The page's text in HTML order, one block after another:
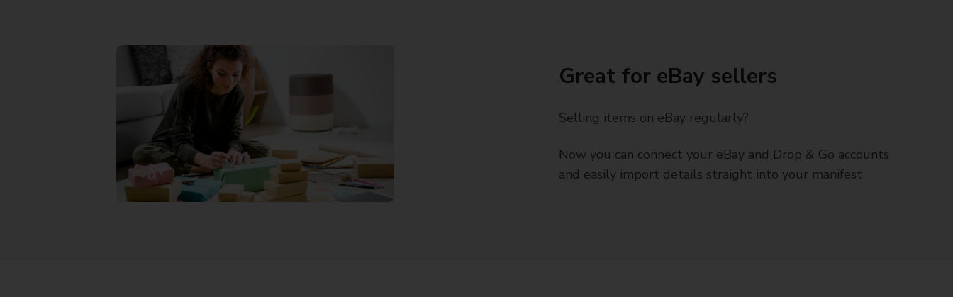
Great for eBay sellers
Selling items on eBay regularly?
Now you can connect your eBay and Drop & Go accounts
and easily import details straight into your manifest